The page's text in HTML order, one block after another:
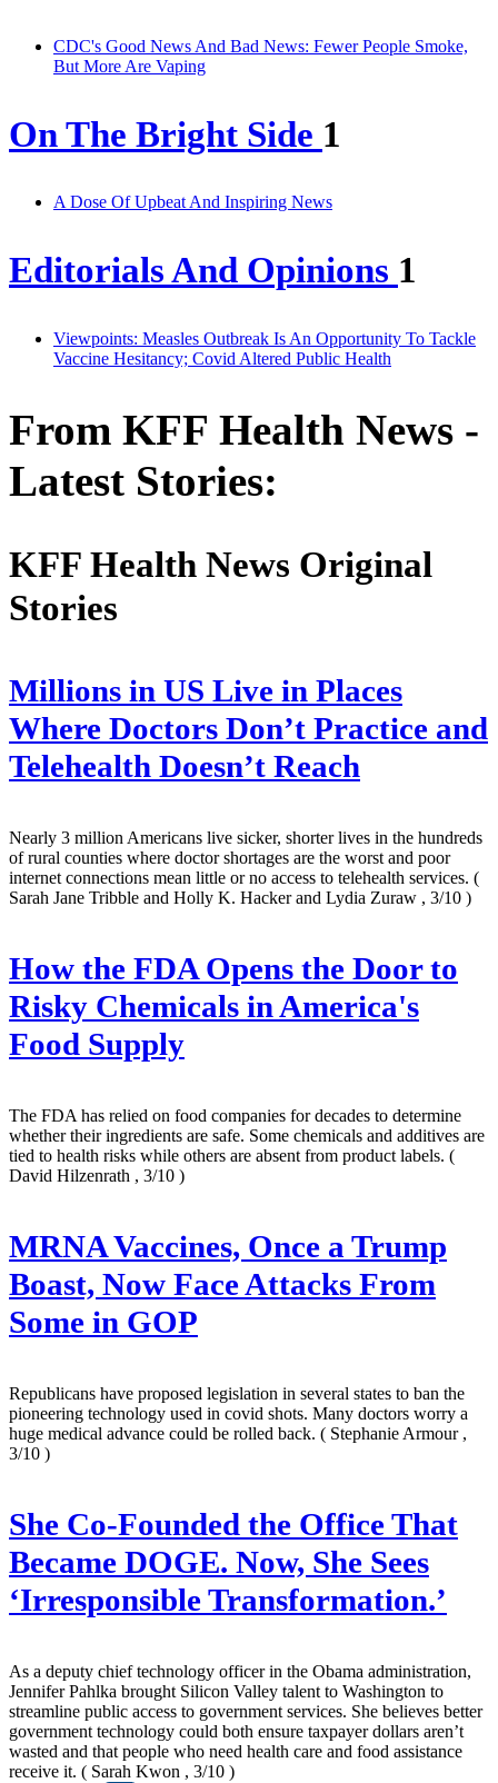
CDC's Good News And Bad News: Fewer People Smoke,
But More Are Vaping
On The Bright Side 1
A Dose Of Upbeat And Inspiring News
Editorials And Opinions 1
Viewpoints: Measles Outbreak Is An Opportunity To Tackle
Vaccine Hesitancy; Covid Altered Public Health
From KFF Health News -
Latest Stories:
KFF Health News Original
Stories
Millions in US Live in Places
Where Doctors Don’t Practice and
Telehealth Doesn’t Reach
Nearly 3 million Americans live sicker, shorter lives in the hundreds
of rural counties where doctor shortages are the worst and poor
internet connections mean little or no access to telehealth services. (
Sarah Jane Tribble and Holly K. Hacker and Lydia Zuraw , 3/10 )
How the FDA Opens the Door to
Risky Chemicals in America's
Food Supply
The FDA has relied on food companies for decades to determine
whether their ingredients are safe. Some chemicals and additives are
tied to health risks while others are absent from product labels. (
David Hilzenrath , 3/10 )
MRNA Vaccines, Once a Trump
Boast, Now Face Attacks From
Some in GOP
Republicans have proposed legislation in several states to ban the
pioneering technology used in covid shots. Many doctors worry a
huge medical advance could be rolled back. ( Stephanie Armour ,
3/10 )
She Co-Founded the Office That
Became DOGE. Now, She Sees
‘Irresponsible Transformation.’
As a deputy chief technology officer in the Obama administration,
Jennifer Pahlka brought Silicon Valley talent to Washington to
streamline public access to government services. She believes better
government technology could both ensure taxpayer dollars aren’t
wasted and that people who need health care and food assistance
receive it. ( Sarah Kwon , 3/10 )